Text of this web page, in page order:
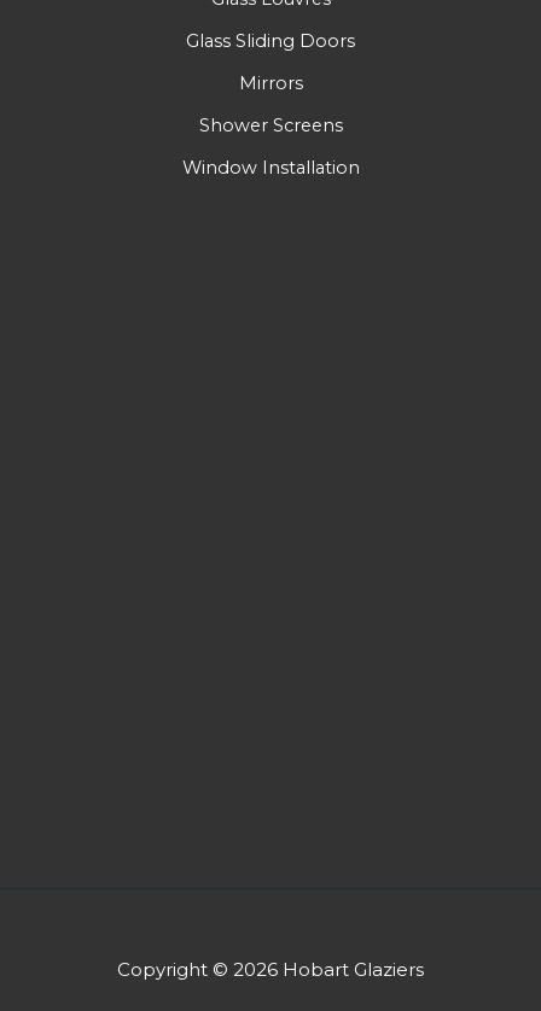
Glass Sliding Doors
Mirrors
Shower Screens
Window Installation
Copyright © 2026 Hobart Glaziers